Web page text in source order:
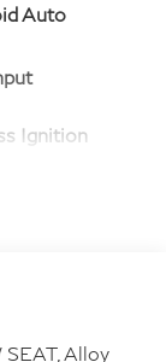
Auto
Ignition
Alloy